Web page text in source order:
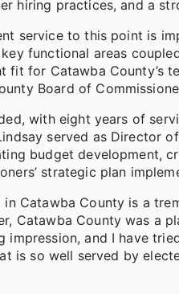
hiring practices, and a
service to this point is
functional areas
fit for Catawba County’s
Board of
with eight years of
served as Director
budget development,
strategic plan
Catawba County is a
Catawba County was a
impression, and I have
is so well served by